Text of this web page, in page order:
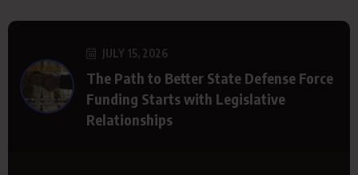
JULY 15, 2026
The Path to Better State Defense Force
Funding Starts with Legislative
Relationships